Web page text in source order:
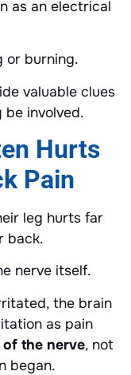
as an electrical
or burning.
valuable clues
be involved.
Hurts
Pain
leg hurts far
back.
nerve itself.
the brain
as pain
the nerve, not
began.